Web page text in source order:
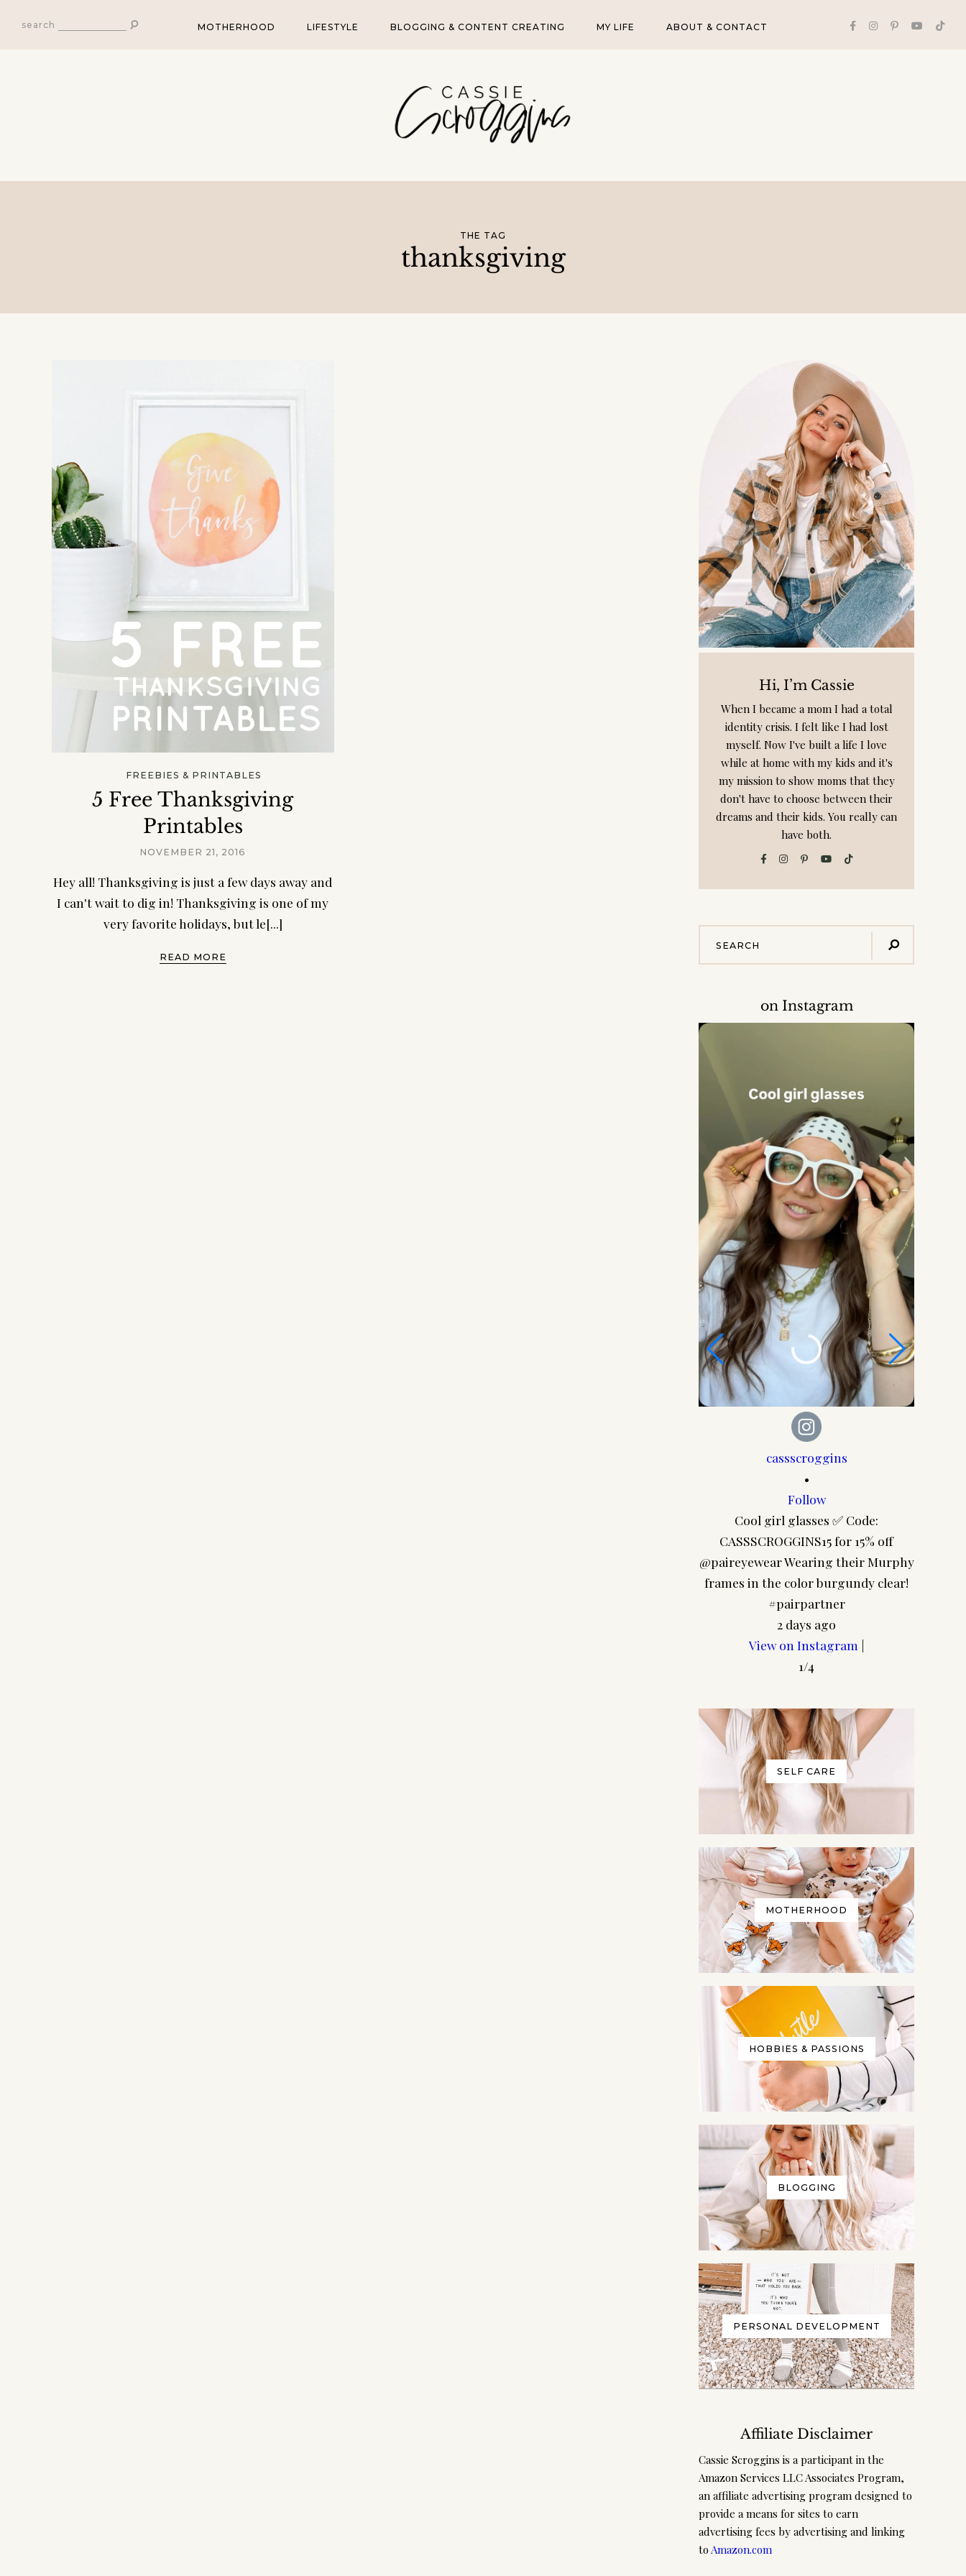
search MOTHERHOOD LIFESTYLE BLOGGING & CONTENT CREATING MY LIFE ABOUT & CONTACT
THE TAG
thanksgiving
FREEBIES & PRINTABLES
5 Free Thanksgiving
Printables
NOVEMBER 21, 2016
Hey all! Thanksgiving is just a few days away and
I can't wait to dig in! Thanksgiving is one of my
very favorite holidays, but le[...]
READ MORE
Hi, I’m Cassie
When I became a mom I had a total
identity crisis. I felt like I had lost
myself. Now I've built a life I love
while at home with my kids and it's
my mission to show moms that they
don't have to choose between their
dreams and their kids. You really can
have both.
on Instagram
cassscroggins
•
Follow
Cool girl glasses ✅ Code:
CASSSCROGGINS15 for 15% off
@paireyewear Wearing their Murphy
frames in the color burgundy clear!
#pairpartner
2 days ago
View on Instagram |
1/4
SELF CARE
MOTHERHOOD
HOBBIES & PASSIONS
BLOGGING
PERSONAL DEVELOPMENT
Affiliate Disclaimer
Cassie Scroggins is a participant in the
Amazon Services LLC Associates Program,
an affiliate advertising program designed to
provide a means for sites to earn
advertising fees by advertising and linking
to Amazon.com